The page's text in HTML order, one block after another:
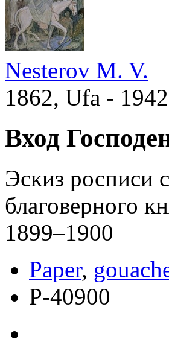
Nesterov M. V.
1862, Ufa -
Вход
Эскиз росписи
благоверного
1899–1900
Paper,
Р-40900